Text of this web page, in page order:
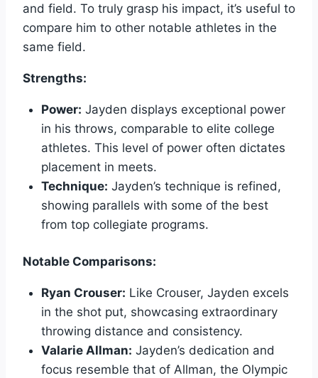
and field. To truly grasp his impact, it’s useful to
compare him to other notable athletes in the
same field.
Strengths:
Power: Jayden displays exceptional power
in his throws, comparable to elite college
athletes. This level of power often dictates
placement in meets.
Technique: Jayden’s technique is refined,
showing parallels with some of the best
from top collegiate programs.
Notable Comparisons:
Ryan Crouser: Like Crouser, Jayden excels
in the shot put, showcasing extraordinary
throwing distance and consistency.
Valarie Allman: Jayden’s dedication and
focus resemble that of Allman, the Olympic